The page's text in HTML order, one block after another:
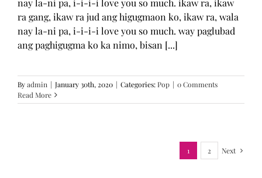
nay la-ni pa, i-i-i-i love you so much. ikaw ra, ikaw
ra gang, ikaw ra jud ang higugmaon ko, ikaw ra, wala
nay la-ni pa, i-i-i-i love you so much. way paglubad
ang paghigugma ko ka nimo, bisan [...]
Byadmin | January 30th, 2020 | Categories:Pop | 0 Comments
Read More
1 2 Next